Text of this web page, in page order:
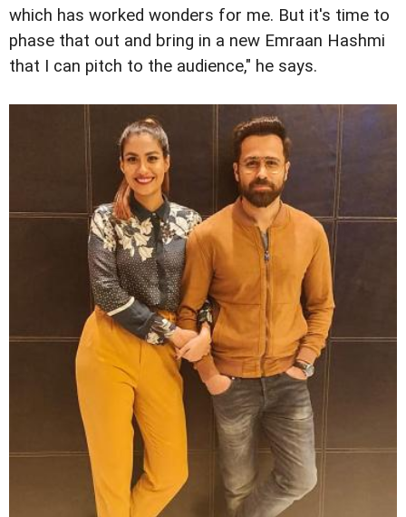
which has worked wonders for me. But it's time to
phase that out and bring in a new Emraan Hashmi
that I can pitch to the audience," he says.